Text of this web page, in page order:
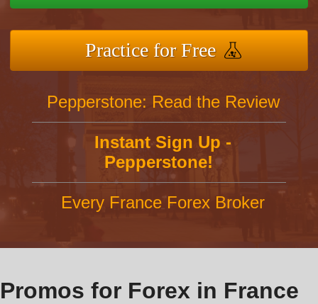
Practice for Free
Pepperstone: Read the Review
Instant Sign Up -
Pepperstone!
Every France Forex Broker
Promos for Forex in France